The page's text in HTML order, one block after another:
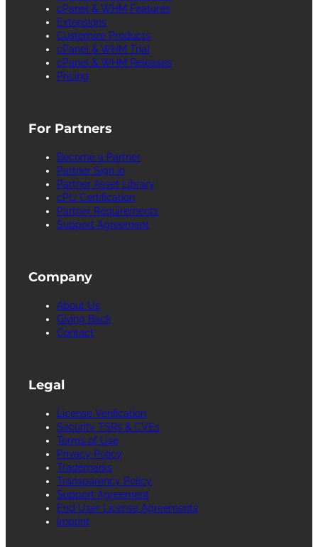
cPanel & WHM Features
Extensions
Customize Products
cPanel & WHM Trial
cPanel & WHM Releases
Pricing
For Partners
Become a Partner
Partner Sign in
Partner Asset Library
cPU Certification
Partner Requirements
Support Agreement
Company
About Us
Giving Back
Contact
Legal
License Verification
Security TSRs & CVEs
Terms of Use
Privacy Policy
Trademarks
Transparency Policy
Support Agreement
End User License Agreements
Imprint